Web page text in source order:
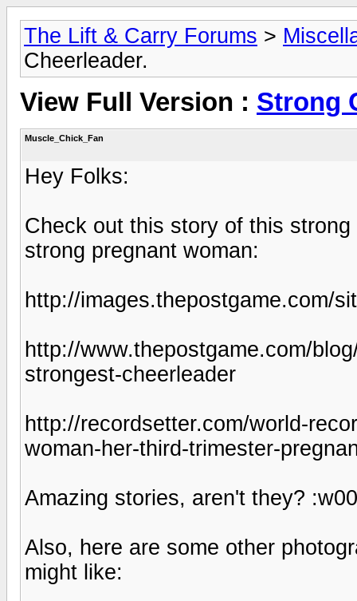
The Lift & Carry Forums >
Cheerleader.
View Full Version : Strong
Muscle_Chick_Fan
Hey Folks:
Check out this story of this
strong pregnant woman:
http://images.thepostgame.com/
http://www.thepostgame.com/
strongest-cheerleader
http://recordsetter.com/world-
woman-her-third-trimester-
Amazing stories, aren't they?
Also, here are some other
might like: